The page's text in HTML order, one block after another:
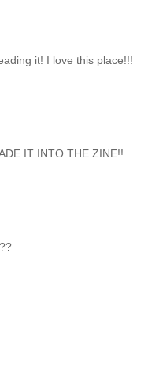
it! I love this place!!!
IT INTO THE ZINE!!